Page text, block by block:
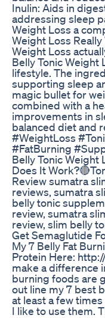
Inulin: Aids in
addressing sleep
Weight Loss a
Weight Loss
Weight Loss
Belly Tonic Weight
lifestyle. The
supporting sleep
magic bullet for
combined with a
improvements in
balanced diet and
#WeightLoss
#FatBurning
Belly Tonic Weight
Does It
Review sumatra
reviews, sumatra
belly tonic
review, sumatra
review, slim belly
Get Semaglutide
My 7 Belly Fat
Protein Here:
make a difference
burning foods are
out line my 7 best
at least a few
I like to use them.